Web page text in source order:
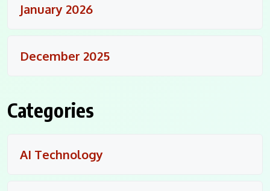
January 2026
December 2025
Categories
AI Technology